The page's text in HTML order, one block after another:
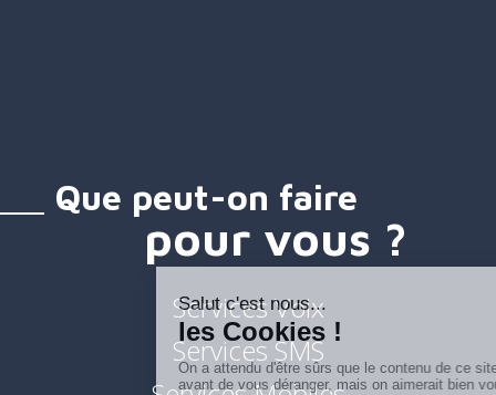
Que peut-on faire
pour vous ?
Services Voix
Services SMS